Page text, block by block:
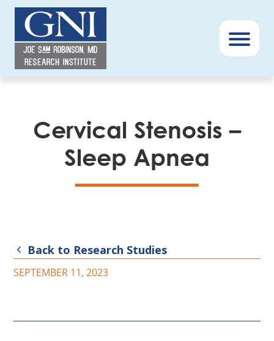
Book
Menu
Cervical Stenosis –
Sleep Apnea
Back to Research Studies
SEPTEMBER 11, 2023